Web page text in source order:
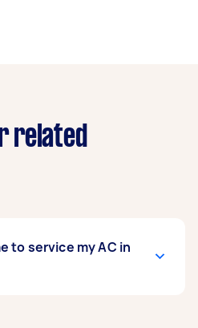
related
to service my AC in